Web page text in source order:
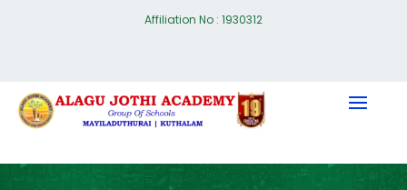
Affiliation No : 1930312